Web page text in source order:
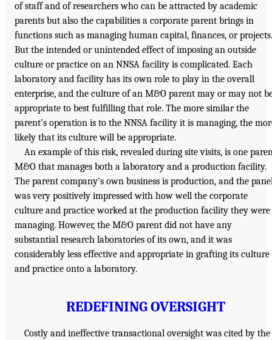
of staff and of researchers who can be attracted by academic
parents but also the capabilities a corporate parent brings in
functions such as managing human capital, finances, or projects.
But the intended or unintended effect of imposing an outside
culture or practice on an NNSA facility is complicated. Each
laboratory and facility has its own role to play in the overall
enterprise, and the culture of an M&O parent may or may not
appropriate to best fulfilling that role. The more similar the
parent’s operation is to the NNSA facility it is managing, the
likely that its culture will be appropriate.
An example of this risk, revealed during site visits, is one
M&O that manages both a laboratory and a production facility.
The parent company’s own business is production, and the
was very positively impressed with how well the corporate
culture and practice worked at the production facility they were
managing. However, the M&O parent did not have any
substantial research laboratories of its own, and it was
considerably less effective and appropriate in grafting its culture
and practice onto a laboratory.
REDEFINING OVERSIGHT
Costly and ineffective transactional oversight was cited by the